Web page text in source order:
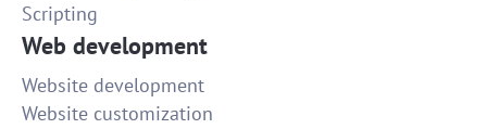
Scripting
Web development
Website development
Website customization